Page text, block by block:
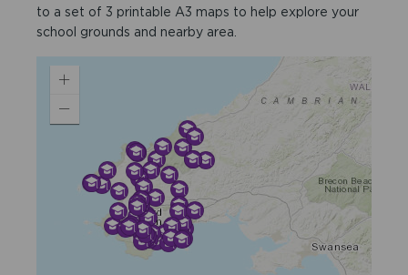
to a set of 3 printable A3 maps to help explore your
school grounds and nearby area.